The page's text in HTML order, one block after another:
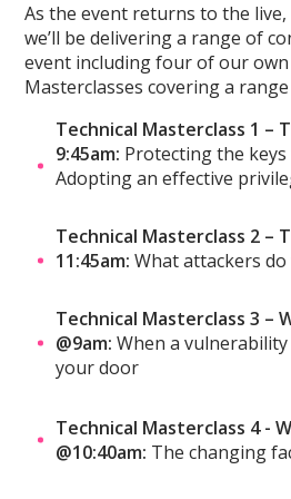
As the event returns to the
we’ll be delivering a range of
event including four of our own
Masterclasses covering a
Technical Masterclass 1 –
9:45am: Protecting the
Adopting an effective
Technical Masterclass 2 –
11:45am:What attackers
Technical Masterclass 3 –
@9am:When a
your door
Technical Masterclass 4 -
@10:40am: The changing